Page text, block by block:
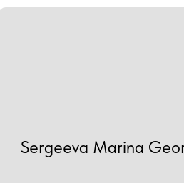
Sergeeva Marina